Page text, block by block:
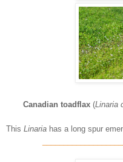
Canadian toadflax(Linaria
This Linaria has a long spur